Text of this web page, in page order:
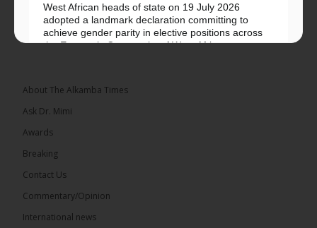
West African heads of state on 19 July 2026
adopted a landmark declaration committing to
achieve gender parity in elective positions across
the Economic Community of West African...
The Alkamba Times
About The Alkamba Times
Ask Dr. Mimi
Awards
Breaking
Contact Us
Commentary/Opinion
International news